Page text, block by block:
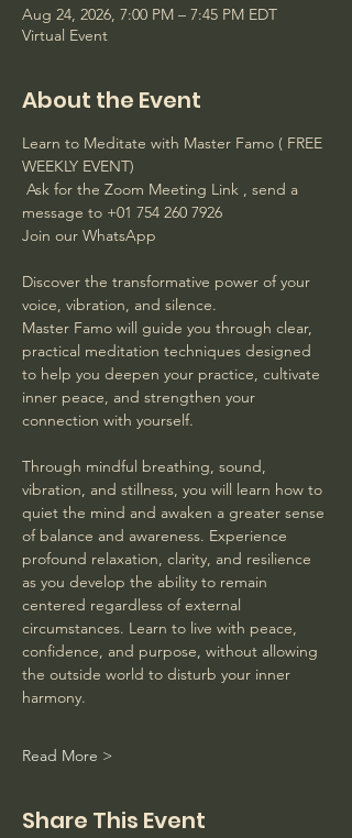
Aug 24, 2026, 7:00 PM – 7:45 PM EDT
Virtual Event
About the Event
Learn to Meditate with Master Famo ( FREE
WEEKLY EVENT)
Ask for the Zoom Meeting Link , send a
message to +01 754 260 7926
Join our WhatsApp
Discover the transformative power of your
voice, vibration, and silence.
Master Famo will guide you through clear,
practical meditation techniques designed
to help you deepen your practice, cultivate
inner peace, and strengthen your
connection with yourself.
Through mindful breathing, sound,
vibration, and stillness, you will learn how to
quiet the mind and awaken a greater sense
of balance and awareness. Experience
profound relaxation, clarity, and resilience
as you develop the ability to remain
centered regardless of external
circumstances. Learn to live with peace,
confidence, and purpose, without allowing
the outside world to disturb your inner
harmony.
Read More >
Share This Event